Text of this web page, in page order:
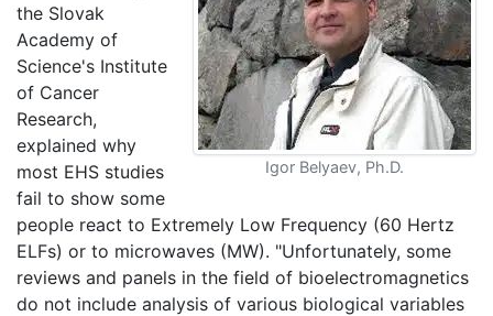
Igor Belyaev, Ph.D.
the Slovak
Academy of
Science's Institute
of Cancer
Research,
explained why
most EHS studies
fail to show some
people react to Extremely Low Frequency (60 Hertz
ELFs) or to microwaves (MW). "Unfortunately, some
reviews and panels in the field of bioelectromagnetics
do not include analysis of various biological variables